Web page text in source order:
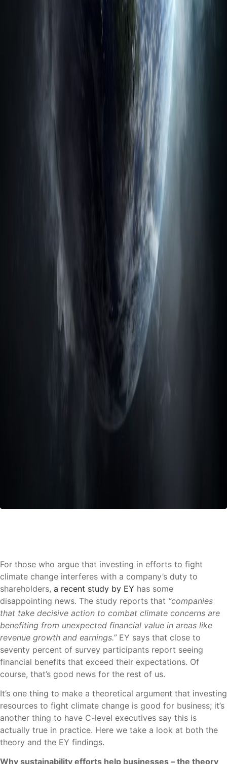
For those who argue that investing in efforts to fight
climate change interferes with a company’s duty to
shareholders, a recent study by EY has some
disappointing news. The study reports that “companies
that take decisive action to combat climate concerns are
benefiting from unexpected financial value in areas like
revenue growth and earnings.”EY says that close to
seventy percent of survey participants report seeing
financial benefits that exceed their expectations. Of
course, that’s good news for the rest of us.
It’s one thing to make a theoretical argument that investing
resources to fight climate change is good for business; it’s
another thing to have C-level executives say this is
actually true in practice. Here we take a look at both the
theory and the EY findings.
Why sustainability efforts help businesses – the theory